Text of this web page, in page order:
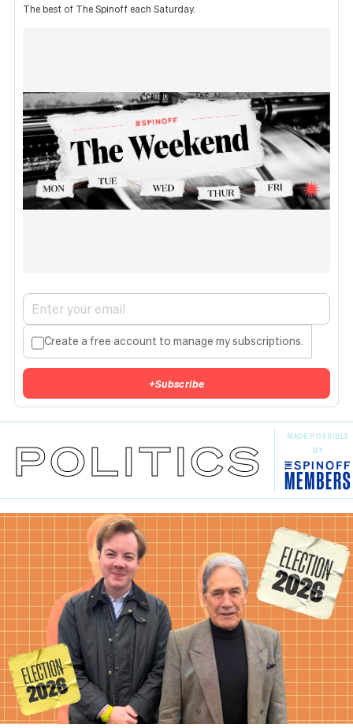
The best of The Spinoff each Saturday.
Create a free account to manage my subscriptions.
+Subscribe
POLITICS
MADE POSSIBLE
BY